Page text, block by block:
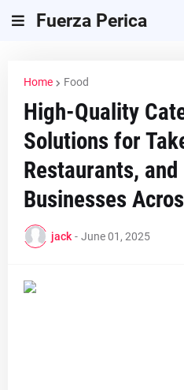
Fuerza Perica
Home Food
High-Quality
Solutions for
Restaurants, and
Businesses
jack - June 01, 2025